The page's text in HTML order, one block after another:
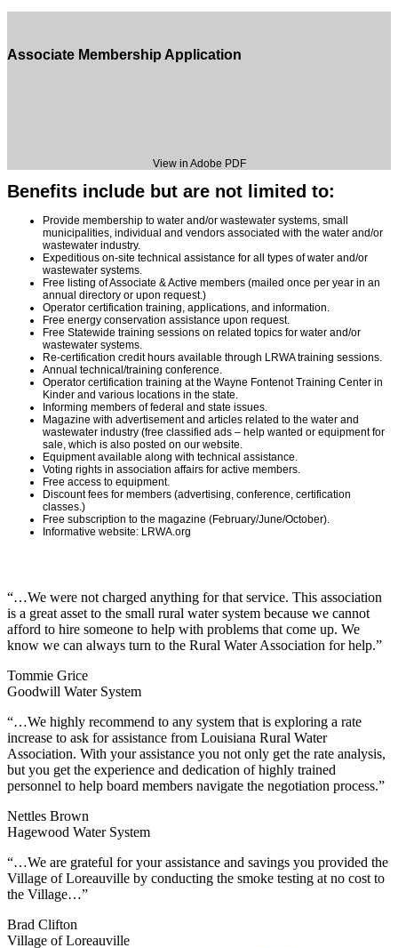
Associate Membership Application
View in Adobe PDF
Benefits include but are not limited to:
Provide membership to water and/or wastewater systems, small
municipalities, individual and vendors associated with the water and/or
wastewater industry.
Expeditious on-site technical assistance for all types of water and/or
wastewater systems.
Free listing of Associate & Active members (mailed once per year in an
annual directory or upon request.)
Operator certification training, applications, and information.
Free energy conservation assistance upon request.
Free Statewide training sessions on related topics for water and/or
wastewater systems.
Re-certification credit hours available through LRWA training sessions.
Annual technical/training conference.
Operator certification training at the Wayne Fontenot Training Center in
Kinder and various locations in the state.
Informing members of federal and state issues.
Magazine with advertisement and articles related to the water and
wastewater industry (free classified ads – help wanted or equipment for
sale, which is also posted on our website.
Equipment available along with technical assistance.
Voting rights in association affairs for active members.
Free access to equipment.
Discount fees for members (advertising, conference, certification
classes.)
Free subscription to the magazine (February/June/October).
Informative website: LRWA.org
“…We were not charged anything for that service. This association
is a great asset to the small rural water system because we cannot
afford to hire someone to help with problems that come up. We
know we can always turn to the Rural Water Association for help.”
Tommie Grice
Goodwill Water System
“…We highly recommend to any system that is exploring a rate
increase to ask for assistance from Louisiana Rural Water
Association. With your assistance you not only get the rate analysis,
but you get the experience and dedication of highly trained
personnel to help board members navigate the negotiation process.”
Nettles Brown
Hagewood Water System
“…We are grateful for your assistance and savings you provided the
Village of Loreauville by conducting the smoke testing at no cost to
the Village…”
Brad Clifton
Village of Loreauville